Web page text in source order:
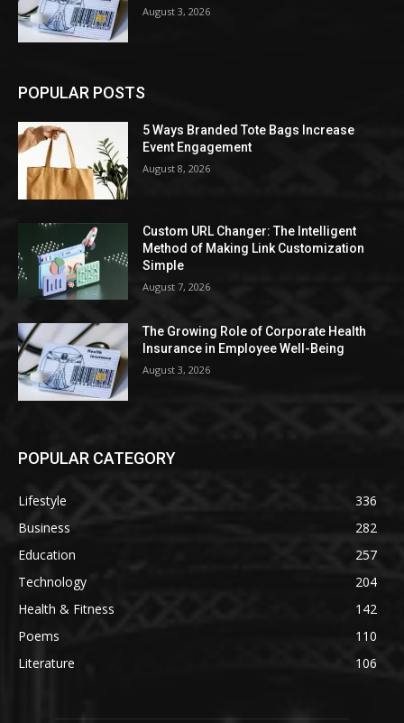
August 3, 2026
POPULAR POSTS
5 Ways Branded Tote Bags Increase
Event Engagement
August 8, 2026
Custom URL Changer: The Intelligent
Method of Making Link Customization
Simple
August 7, 2026
The Growing Role of Corporate Health
Insurance in Employee Well-Being
August 3, 2026
POPULAR CATEGORY
Lifestyle
336
Business
282
Education
257
Technology
204
Health & Fitness
142
Poems
110
Literature
106